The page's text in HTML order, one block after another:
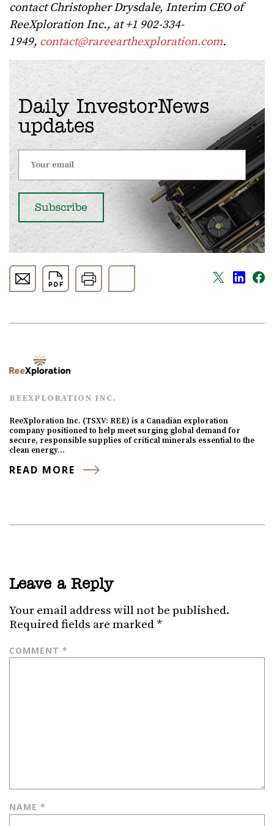
contact Christopher Drysdale, Interim CEO of
ReeXploration Inc., at +1 902-334-
1949, contact@rareearthexploration.com.
Daily InvestorNews
updates
REEXPLORATION INC.
ReeXploration Inc. (TSXV: REE) is a Canadian exploration
company positioned to help meet surging global demand for
secure, responsible supplies of critical minerals essential to the
clean energy…
READ MORE
Leave a Reply
Your email address will not be published.
Required fields are marked *
COMMENT *
NAME *